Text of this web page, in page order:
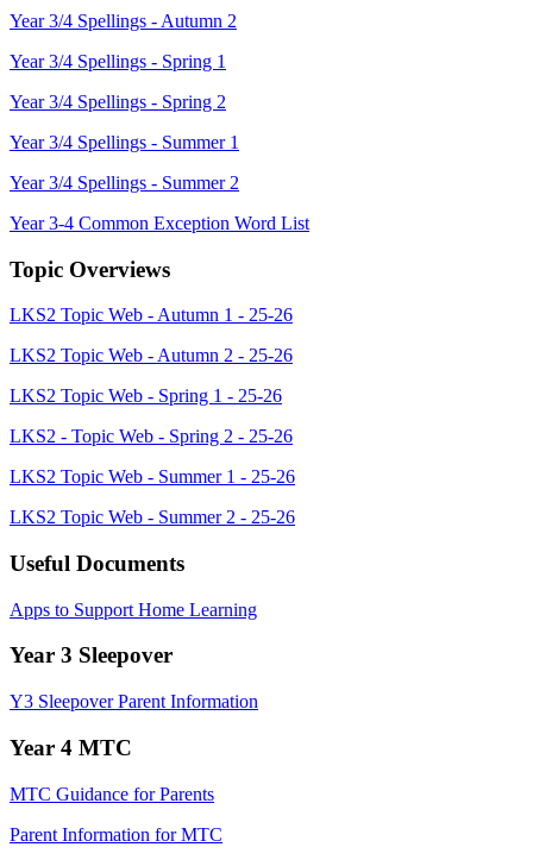
Year 3/4 Spellings - Autumn 2
Year 3/4 Spellings - Spring 1
Year 3/4 Spellings - Spring 2
Year 3/4 Spellings - Summer 1
Year 3/4 Spellings - Summer 2
Year 3-4 Common Exception Word List
Topic Overviews
LKS2 Topic Web - Autumn 1 - 25-26
LKS2 Topic Web - Autumn 2 - 25-26
LKS2 Topic Web - Spring 1 - 25-26
LKS2 - Topic Web - Spring 2 - 25-26
LKS2 Topic Web - Summer 1 - 25-26
LKS2 Topic Web - Summer 2 - 25-26
Useful Documents
Apps to Support Home Learning
Year 3 Sleepover
Y3 Sleepover Parent Information
Year 4 MTC
MTC Guidance for Parents
Parent Information for MTC